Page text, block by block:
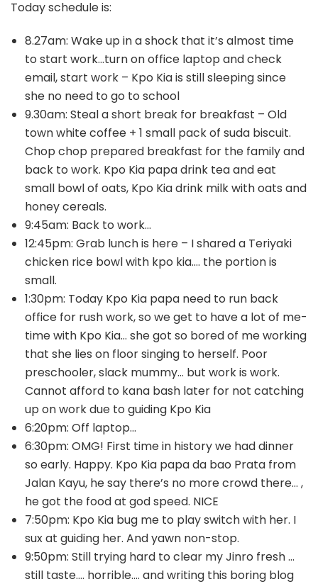
Today schedule is:
8.27am: Wake up in a shock that it’s almost time
to start work…turn on office laptop and check
email, start work – Kpo Kia is still sleeping since
she no need to go to school
9.30am: Steal a short break for breakfast – Old
town white coffee + 1 small pack of suda biscuit.
Chop chop prepared breakfast for the family and
back to work. Kpo Kia papa drink tea and eat
small bowl of oats, Kpo Kia drink milk with oats and
honey cereals.
9:45am: Back to work…
12:45pm: Grab lunch is here – I shared a Teriyaki
chicken rice bowl with kpo kia…. the portion is
small.
1:30pm: Today Kpo Kia papa need to run back
office for rush work, so we get to have a lot of me-
time with Kpo Kia… she got so bored of me working
that she lies on floor singing to herself. Poor
preschooler, slack mummy… but work is work.
Cannot afford to kana bash later for not catching
up on work due to guiding Kpo Kia
6:20pm: Off laptop…
6:30pm: OMG! First time in history we had dinner
so early. Happy. Kpo Kia papa da bao Prata from
Jalan Kayu, he say there’s no more crowd there… ,
he got the food at god speed. NICE
7:50pm: Kpo Kia bug me to play switch with her. I
sux at guiding her. And yawn non-stop.
9:50pm: Still trying hard to clear my Jinro fresh …
still taste…. horrible…. and writing this boring blog